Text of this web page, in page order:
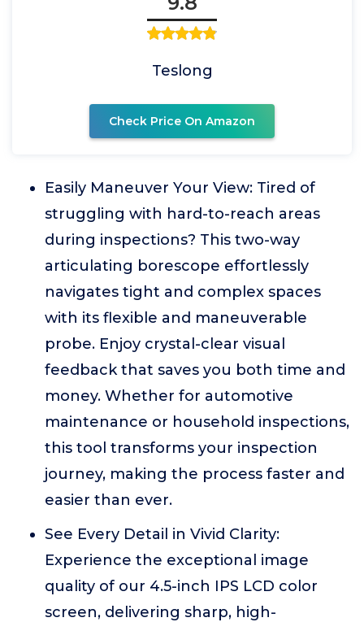
Teslong
Check Price On Amazon
Easily Maneuver Your View: Tired of
struggling with hard-to-reach areas
during inspections? This two-way
articulating borescope effortlessly
navigates tight and complex spaces
with its flexible and maneuverable
probe. Enjoy crystal-clear visual
feedback that saves you both time and
money. Whether for automotive
maintenance or household inspections,
this tool transforms your inspection
journey, making the process faster and
easier than ever.
See Every Detail in Vivid Clarity:
Experience the exceptional image
quality of our 4.5-inch IPS LCD color
screen, delivering sharp, high-